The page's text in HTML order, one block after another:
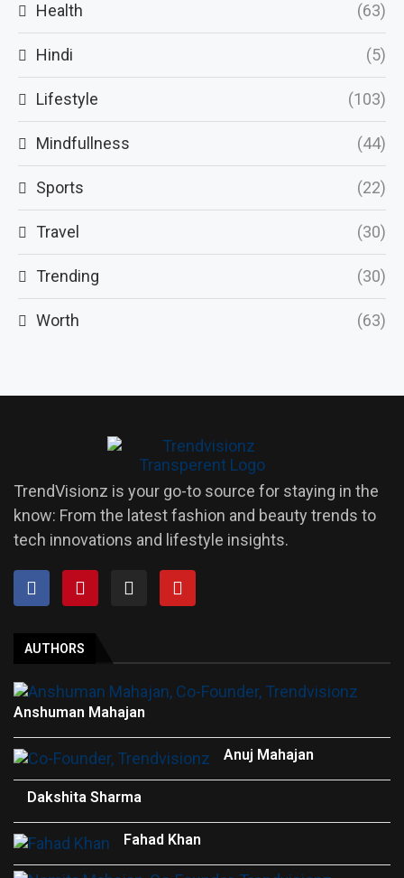
Health (63)
Hindi (5)
Lifestyle (103)
Mindfullness (44)
Sports (22)
Travel (30)
Trending (30)
Worth (63)
TrendVisionz is your go-to source for staying in the
know: From the latest fashion and beauty trends to
tech innovations and lifestyle insights.
AUTHORS
Anshuman Mahajan
Anuj Mahajan
Dakshita Sharma
Fahad Khan